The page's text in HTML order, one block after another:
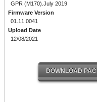
GPR (M170).July 2019
Firmware Version
01.11.0041
Upload Date
12/08/2021